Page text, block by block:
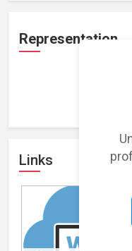
Representation
Links